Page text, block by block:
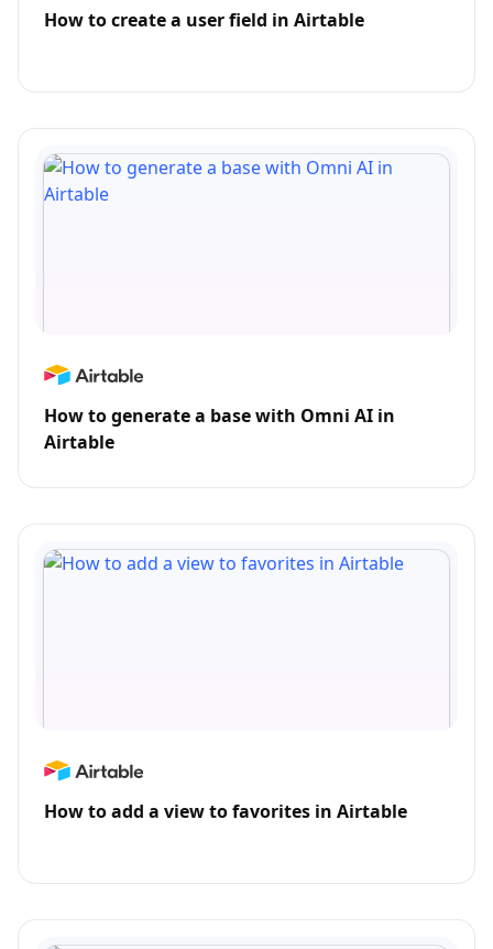
How to create a user field in Airtable
How to generate a base with Omni AI in
Airtable
How to add a view to favorites in Airtable